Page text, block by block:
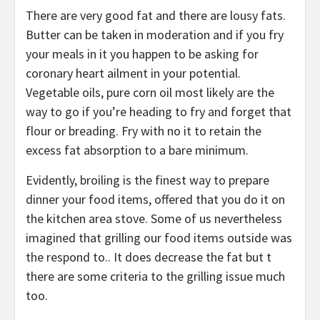
There are very good fat and there are lousy fats.
Butter can be taken in moderation and if you fry
your meals in it you happen to be asking for
coronary heart ailment in your potential.
Vegetable oils, pure corn oil most likely are the
way to go if you’re heading to fry and forget that
flour or breading. Fry with no it to retain the
excess fat absorption to a bare minimum.
Evidently, broiling is the finest way to prepare
dinner your food items, offered that you do it on
the kitchen area stove. Some of us nevertheless
imagined that grilling our food items outside was
the respond to.. It does decrease the fat but t
there are some criteria to the grilling issue much
too.